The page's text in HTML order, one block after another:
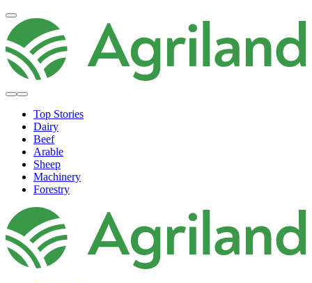
Top Stories
Dairy
Beef
Arable
Sheep
Machinery
Forestry